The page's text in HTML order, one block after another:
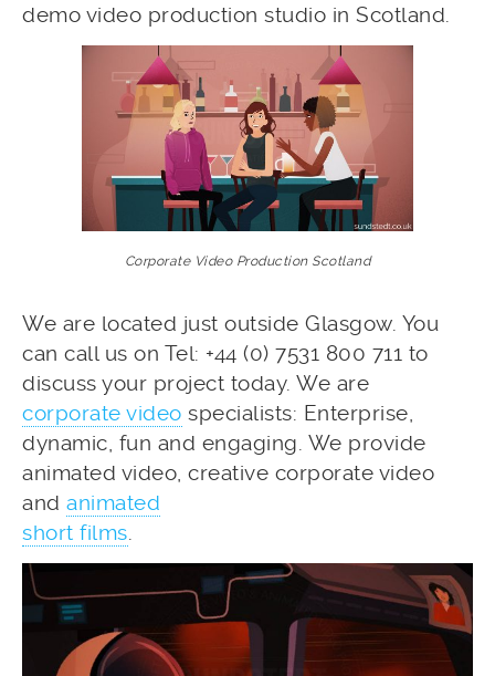
demo video production studio in Scotland.
Corporate Video Production Scotland
We are located just outside Glasgow. You
can call us on Tel: +44 (0) 7531 800 711 to
discuss your project today. We are
corporate video specialists: Enterprise,
dynamic, fun and engaging. We provide
animated video, creative corporate video
and animated
short films.